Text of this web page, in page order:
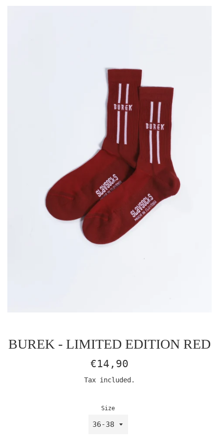
BUREK - LIMITED EDITION RED
Regular
€14,90
Tax included.
Size